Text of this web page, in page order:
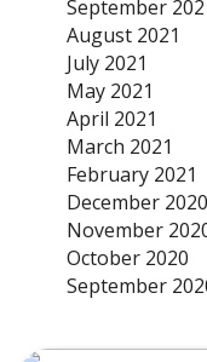
September
August 2021
July 2021
May 2021
April 2021
March 2021
February 2021
December 2020
November
October 2020
September